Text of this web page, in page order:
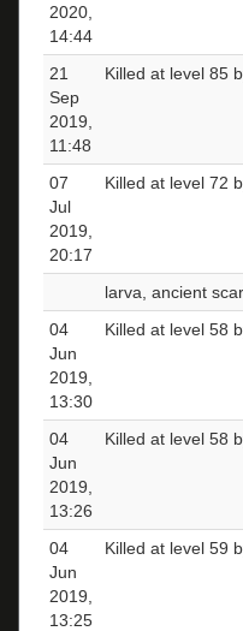
2020,
14:44
21
Sep
2019,
11:48
Killed at level 85
07
Jul
2019,
20:17
Killed at level 72
larva, ancient
04
Jun
2019,
13:30
Killed at level 58
04
Jun
2019,
13:26
Killed at level 58
04
Jun
2019,
13:25
Killed at level 59